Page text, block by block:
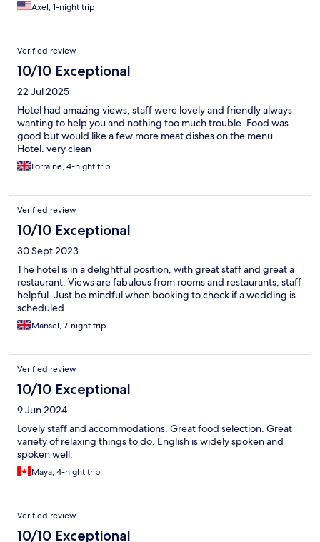
Axel, 1-night trip
Verified review
10/10 Exceptional
22 Jul 2025
Hotel had amazing views, staff were lovely and friendly always
wanting to help you and nothing too much trouble. Food was
good but would like a few more meat dishes on the menu.
Hotel. very clean
Lorraine, 4-night trip
Verified review
10/10 Exceptional
30 Sept 2023
The hotel is in a delightful position, with great staff and great a
restaurant. Views are fabulous from rooms and restaurants, staff
helpful. Just be mindful when booking to check if a wedding is
scheduled.
Mansel, 7-night trip
Verified review
10/10 Exceptional
9 Jun 2024
Lovely staff and accommodations. Great food selection. Great
variety of relaxing things to do. English is widely spoken and
spoken well.
Maya, 4-night trip
Verified review
10/10 Exceptional